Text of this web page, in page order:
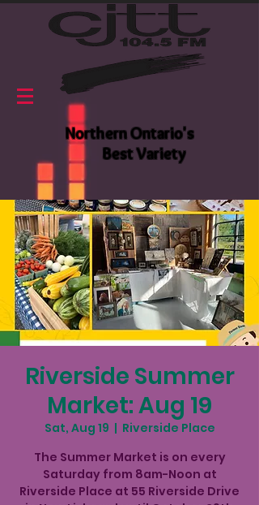
Northern Ontario's
Best Variety
Riverside Summer
Market: Aug 19
Sat, Aug 19
  |
Riverside Place
The Summer Market is on every
Saturday from 8am-Noon at
Riverside Place at 55 Riverside Drive